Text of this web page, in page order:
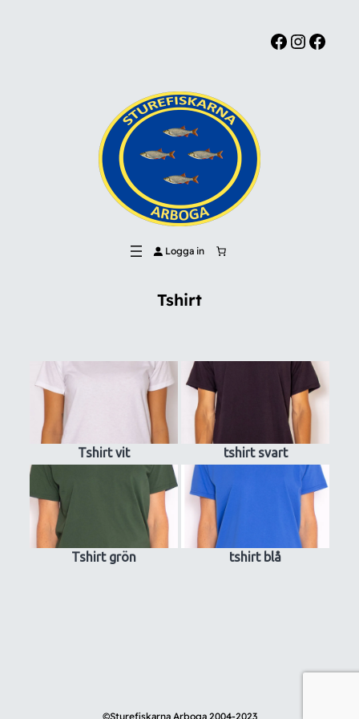
Facebook InstagramFacebook
Logga in
Tshirt
Tshirt vit tshirt svart
Tshirt grön tshirt blå
©Sturefiskarna Arboga 2004-2023